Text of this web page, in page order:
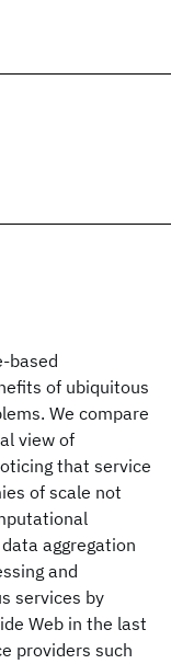
based
of ubiquitous
We compare
view of
that service
of scale not
aggregation
and
services by
Web in the last
providers such